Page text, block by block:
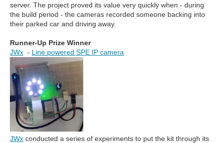
server. The project proved its value very quickly when - during
the build period - the cameras recorded someone backing into
their parked car and driving away.
Runner-Up Prize Winner
JWx - Line powered SPE IP camera
JWx conducted a series of experiments to put the kit through its